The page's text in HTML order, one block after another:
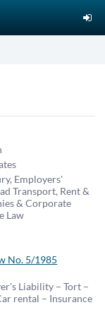
, Employers'
Transport, Rent &
& Corporate
Law
No. 5/1985
Liability – Tort –
rental – Insurance